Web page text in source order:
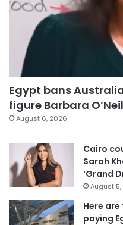
Egypt bans
figure Barbara
August 6, 2026
Cairo
Sarah
‘Grand
August
Here
paying